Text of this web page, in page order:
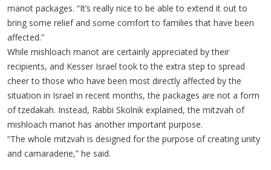
manot packages. “It’s really nice to be able to extend it out to
bring some relief and some comfort to families that have been
affected.”
While mishloach manot are certainly appreciated by their
recipients, and Kesser Israel took to the extra step to spread
cheer to those who have been most directly affected by the
situation in Israel in recent months, the packages are not a form
of tzedakah. Instead, Rabbi Skolnik explained, the mitzvah of
mishloach manot has another important purpose.
“The whole mitzvah is designed for the purpose of creating unity
and camaraderie,” he said.